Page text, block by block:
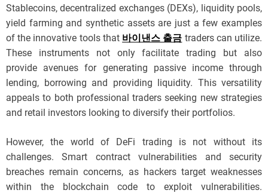
Stablecoins, decentralized exchanges (DEXs), liquidity pools,
yield farming and synthetic assets are just a few examples
of the innovative tools that 바이낸스 출금 traders can utilize.
These instruments not only facilitate trading but also
provide avenues for generating passive income through
lending, borrowing and providing liquidity. This versatility
appeals to both professional traders seeking new strategies
and retail investors looking to diversify their portfolios.
However, the world of DeFi trading is not without its
challenges. Smart contract vulnerabilities and security
breaches remain concerns, as hackers target weaknesses
within the blockchain code to exploit vulnerabilities.